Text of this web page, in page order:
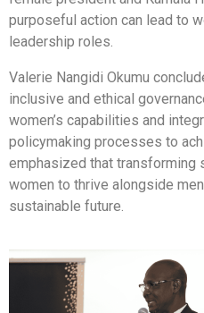
purposeful action can lead to
leadership roles.
Valerie Nangidi Okumu
inclusive and ethical
women’s capabilities and
policymaking processes to
emphasized that
women to thrive alongside
sustainable future.